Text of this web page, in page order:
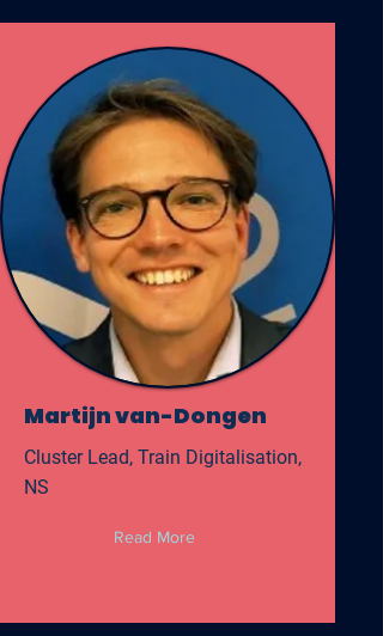
Martijn van-Dongen
Cluster Lead, Train Digitalisation,
NS
Read More